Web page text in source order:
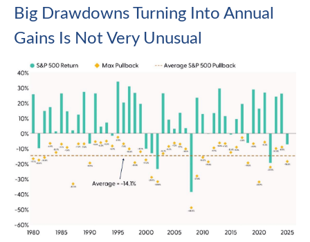
Big Drawdowns Turning Into Annual
Gains Is Not Very Unusual